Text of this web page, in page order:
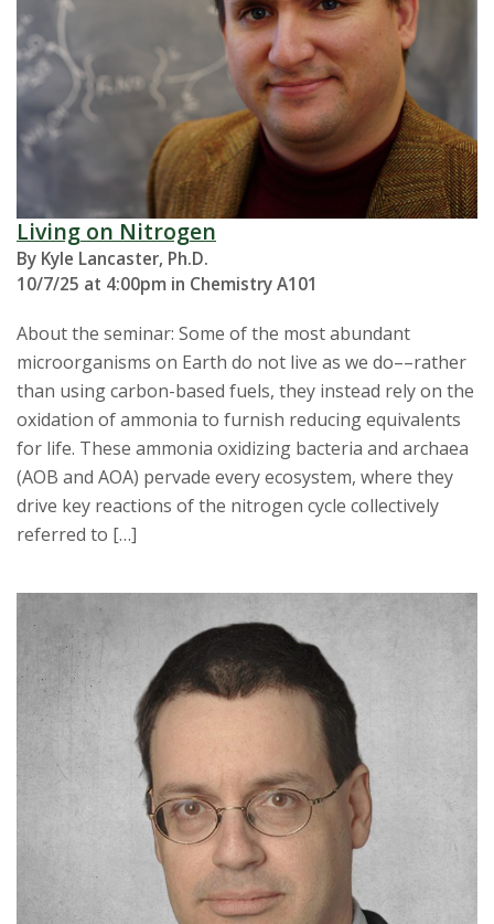
Living on Nitrogen
By Kyle Lancaster, Ph.D.
10/7/25 at 4:00pm in Chemistry A101
About the seminar: Some of the most abundant
microorganisms on Earth do not live as we do––rather
than using carbon-based fuels, they instead rely on the
oxidation of ammonia to furnish reducing equivalents
for life. These ammonia oxidizing bacteria and archaea
(AOB and AOA) pervade every ecosystem, where they
drive key reactions of the nitrogen cycle collectively
referred to […]